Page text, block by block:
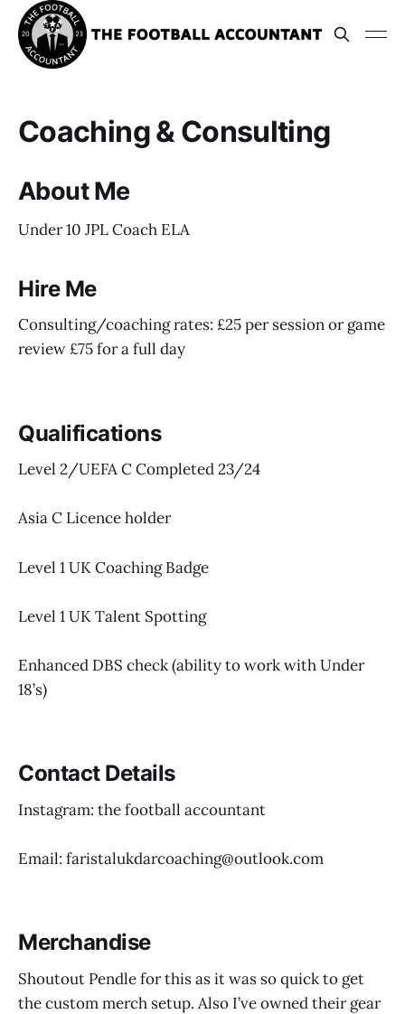
Coaching & Consulting
About Me
Under 10 JPL Coach ELA
Hire Me
Consulting/coaching rates: £25 per session or game
review £75 for a full day
Qualifications
Level 2/UEFA C Completed 23/24
Asia C Licence holder
Level 1 UK Coaching Badge
Level 1 UK Talent Spotting
Enhanced DBS check (ability to work with Under
18’s)
Contact Details
Instagram: the football accountant
Email: faristalukdarcoaching@outlook.com
Merchandise
Shoutout Pendle for this as it was so quick to get
the custom merch setup. Also I’ve owned their gear